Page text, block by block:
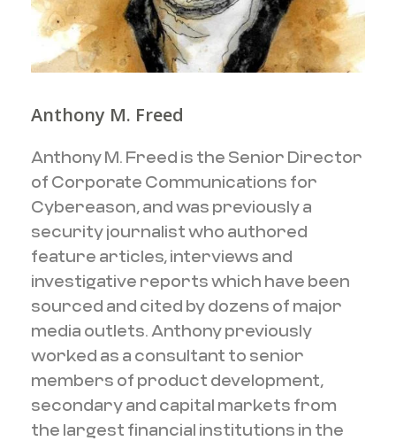
Anthony M. Freed
Anthony M. Freed is the Senior Director
of Corporate Communications for
Cybereason, and was previously a
security journalist who authored
feature articles, interviews and
investigative reports which have been
sourced and cited by dozens of major
media outlets. Anthony previously
worked as a consultant to senior
members of product development,
secondary and capital markets from
the largest financial institutions in the